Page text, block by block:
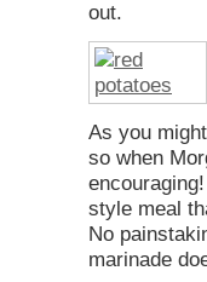
out.
As you
so when
style meal
No
marinade